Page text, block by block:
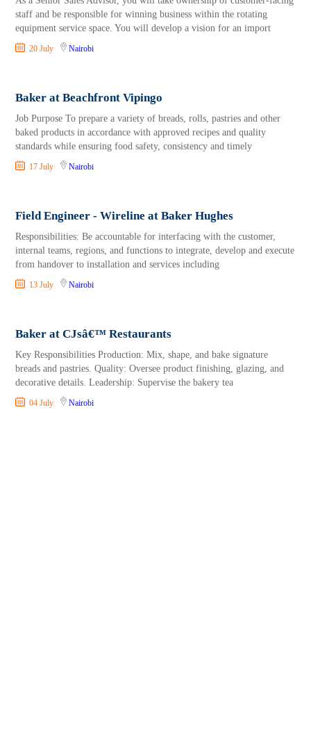
staff and be responsible for winning business within the rotating
equipment service space. You will develop a vision for an import
20 July Nairobi
Baker at Beachfront Vipingo
Job Purpose To prepare a variety of breads, rolls, pastries and other
baked products in accordance with approved recipes and quality
standards while ensuring food safety, consistency and timely
17 July Nairobi
Field Engineer - Wireline at Baker Hughes
Responsibilities: Be accountable for interfacing with the customer,
internal teams, regions, and functions to integrate, develop and execute
from handover to installation and services including
13 July Nairobi
Baker at CJsâ€™ Restaurants
Key Responsibilities Production: Mix, shape, and bake signature
breads and pastries. Quality: Oversee product finishing, glazing, and
decorative details. Leadership: Supervise the bakery tea
04 July Nairobi